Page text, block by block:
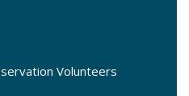
Volunteers